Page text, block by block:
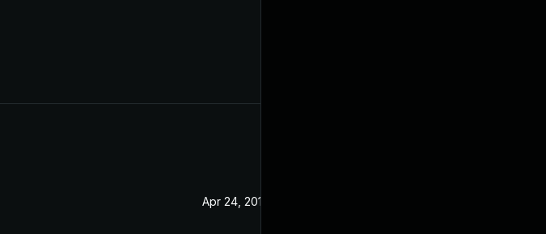
Apr 24, 2019